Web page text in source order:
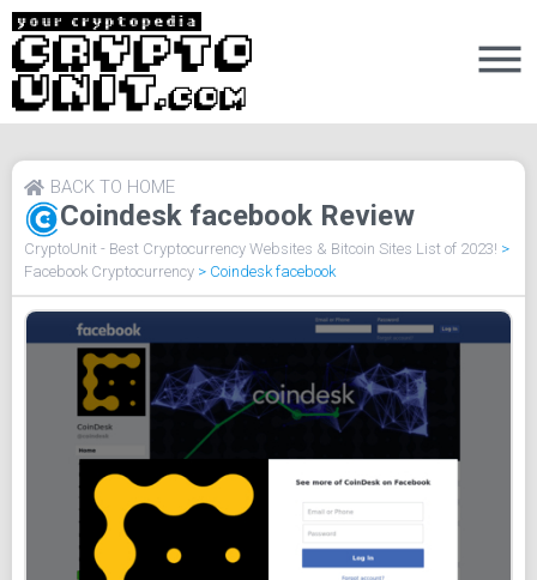
Coindesk facebook Review
BACK TO HOME
CryptoUnit - Best Cryptocurrency Websites & Bitcoin Sites List of 2023! >
Facebook Cryptocurrency > Coindesk facebook